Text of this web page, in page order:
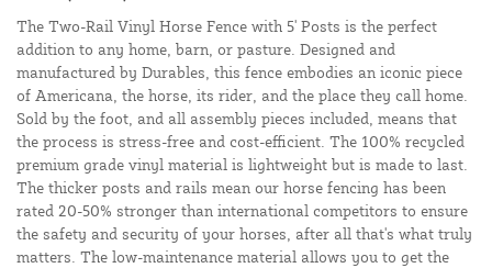
The Two-Rail Vinyl Horse Fence with 5' Posts is the perfect
addition to any home, barn, or pasture. Designed and
manufactured by Durables, this fence embodies an iconic piece
of Americana, the horse, its rider, and the place they call home.
Sold by the foot, and all assembly pieces included, means that
the process is stress-free and cost-efficient. The 100% recycled
premium grade vinyl material is lightweight but is made to last.
The thicker posts and rails mean our horse fencing has been
rated 20-50% stronger than international competitors to ensure
the safety and security of your horses, after all that's what truly
matters. The low-maintenance material allows you to get the